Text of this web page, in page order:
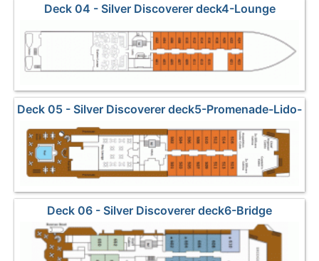
Deck 04 - Silver Discoverer deck4-Lounge
Deck 05 - Silver Discoverer deck5-Promenade-Lido-
Pool
Deck 06 - Silver Discoverer deck6-Bridge